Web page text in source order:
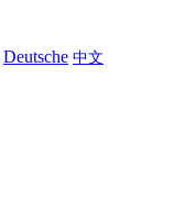
Deutsche 中文